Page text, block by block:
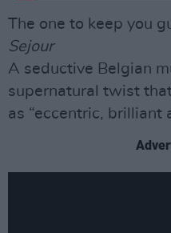
The one to keep you
Sejour
A seductive Belgian
supernatural twist
as “eccentric, brilliant